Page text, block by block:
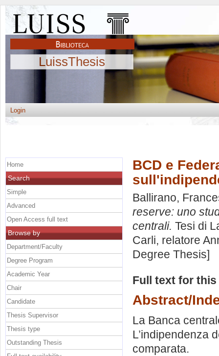
LuissThesis
Login
BCD e
Ballirano,
reserve: uno
centrali. Tesi di
Carli, relatore
Degree Thesis]
Full text for
Abstract/
La Banca
L’indipendenza
comparata.
Home
Search
Simple
Advanced
Open Access full text
Browse by
Department/Faculty
Degree Program
Academic Year
Chair
Candidate
Thesis Supervisor
Thesis type
Outstanding Thesis